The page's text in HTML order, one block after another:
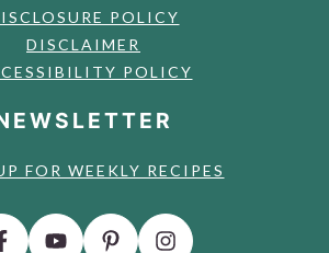
POLICY
DISCLAIMER
POLICY
FOR WEEKLY RECIPES